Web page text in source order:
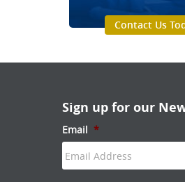
Contact Us
Sign up for our
Email *